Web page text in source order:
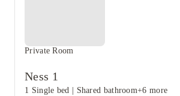
Private Room
Ness 1
1 Single bed | Shared bathroom+6 more